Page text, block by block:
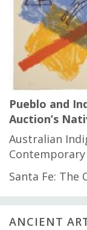
Pueblo and
Auction’s
Australian
Contemporary
Santa Fe: The
ANCIENT